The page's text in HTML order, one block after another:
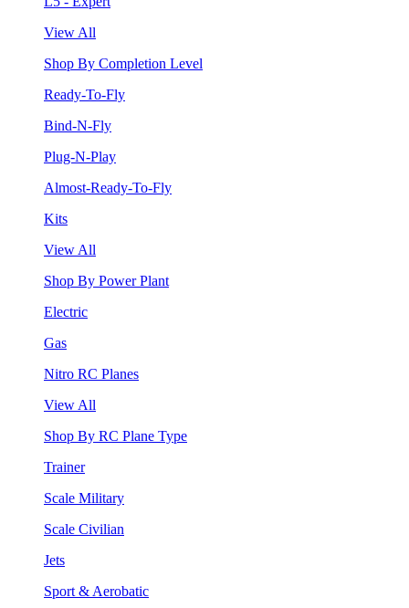
View All
Shop By Completion Level
Ready-To-Fly
Bind-N-Fly
Plug-N-Play
Almost-Ready-To-Fly
Kits
View All
Shop By Power Plant
Electric
Gas
Nitro RC Planes
View All
Shop By RC Plane Type
Trainer
Scale Military
Scale Civilian
Jets
Sport & Aerobatic